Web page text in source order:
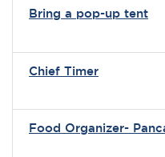
Bring a pop-up tent
Chief Timer
Food Organizer-